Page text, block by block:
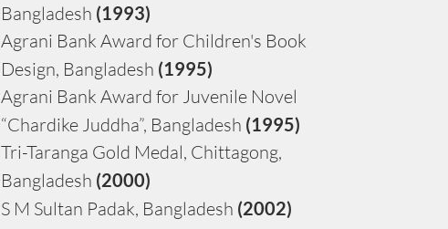
Bangladesh (1993)
Agrani Bank Award for Children's Book
Design, Bangladesh (1995)
Agrani Bank Award for Juvenile Novel
“Chardike Juddha”, Bangladesh (1995)
Tri-Taranga Gold Medal, Chittagong,
Bangladesh (2000)
S M Sultan Padak, Bangladesh (2002)